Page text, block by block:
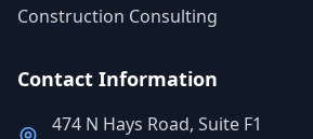
Construction Consulting
Contact Information
474 N Hays Road, Suite F1